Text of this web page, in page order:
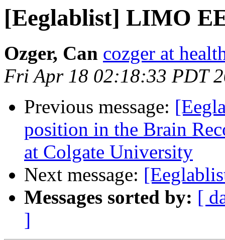
[Eeglablist] LIMO
Ozger, Can cozger at
Fri Apr 18 02:18:33 PDT
Previous message:
position in the Brain
at Colgate University
Next message:
Messages sorted by: [
]